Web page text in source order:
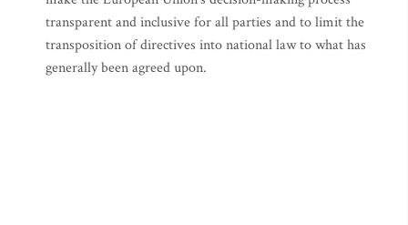
transparent and inclusive for all parties and to limit the
transposition of directives into national law to what has
generally been agreed upon.